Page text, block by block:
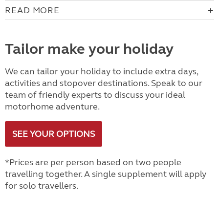
READ MORE
Tailor make your holiday
We can tailor your holiday to include extra days,
activities and stopover destinations. Speak to our
team of friendly experts to discuss your ideal
motorhome adventure.
SEE YOUR OPTIONS
*Prices are per person based on two people
travelling together. A single supplement will apply
for solo travellers.